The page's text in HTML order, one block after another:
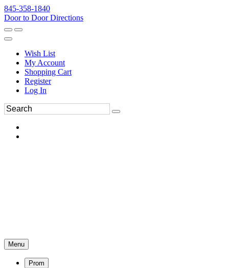
845-358-1840
Door to Door Directions
Wish List
My Account
Shopping Cart
Register
Log In
Menu
Prom